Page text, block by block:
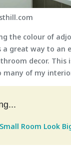
the colour of
a great way to an
decor. This
of my
Room Look